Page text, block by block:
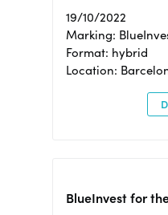
19/10/2022
Marking:
Format: hybrid
Location:
BlueInvest for